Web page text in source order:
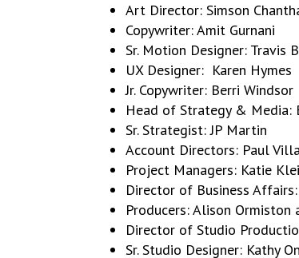
Art Director: Simson
Copywriter: Amit Gurnani
Sr. Motion Designer: Travis
UX Designer: Karen Hymes
Jr. Copywriter: Berri Windsor
Head of Strategy & Media:
Sr. Strategist: JP Martin
Account Directors: Paul
Project Managers: Katie
Director of Business
Producers: Alison Ormiston
Director of Studio
Sr. Studio Designer: Kathy